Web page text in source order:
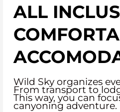
ALL
Wild Sky organizes
From transport to
This way, you can
canyoning adventure.